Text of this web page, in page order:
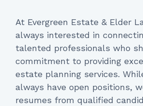
At Evergreen Estate & Elder
always interested in
talented professionals who
commitment to providing
estate planning services.
always have open positions,
resumes from qualified